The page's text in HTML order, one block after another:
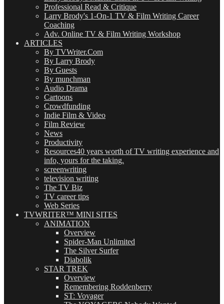
Professional Read & Critique
Larry Brody's 1-On-1 TV & Film Writing Career
Coaching
Adv. Online TV & Film Writing Workshop
ARTICLES
By TVWriter.Com
By Larry Brody
By Guests
By munchman
Audio Drama
Cartoons
Crowdfunding
Indie Film & Video
Film Review
News
Productivity
Resources40 years worth of TV writing experience and
info, yours for the taking.
screenwriting
television writing
The TV Biz
TV career tips
Web Series
TVWRITER™ MINI SITES
ANIMATION
Overview
Spider-Man Unlimited
The Silver Surfer
Diabolik
STAR TREK
Overview
Remembering Roddenberry
ST: Voyager